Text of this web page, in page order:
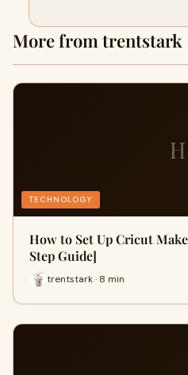
More from trentstark
H
TECHNOLOGY
How to Set Up Cricut
Step Guide]
trentstark · 8 min